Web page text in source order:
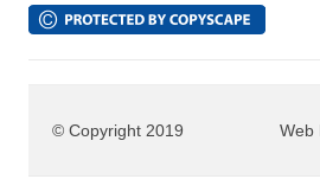
© Copyright 2019 Web